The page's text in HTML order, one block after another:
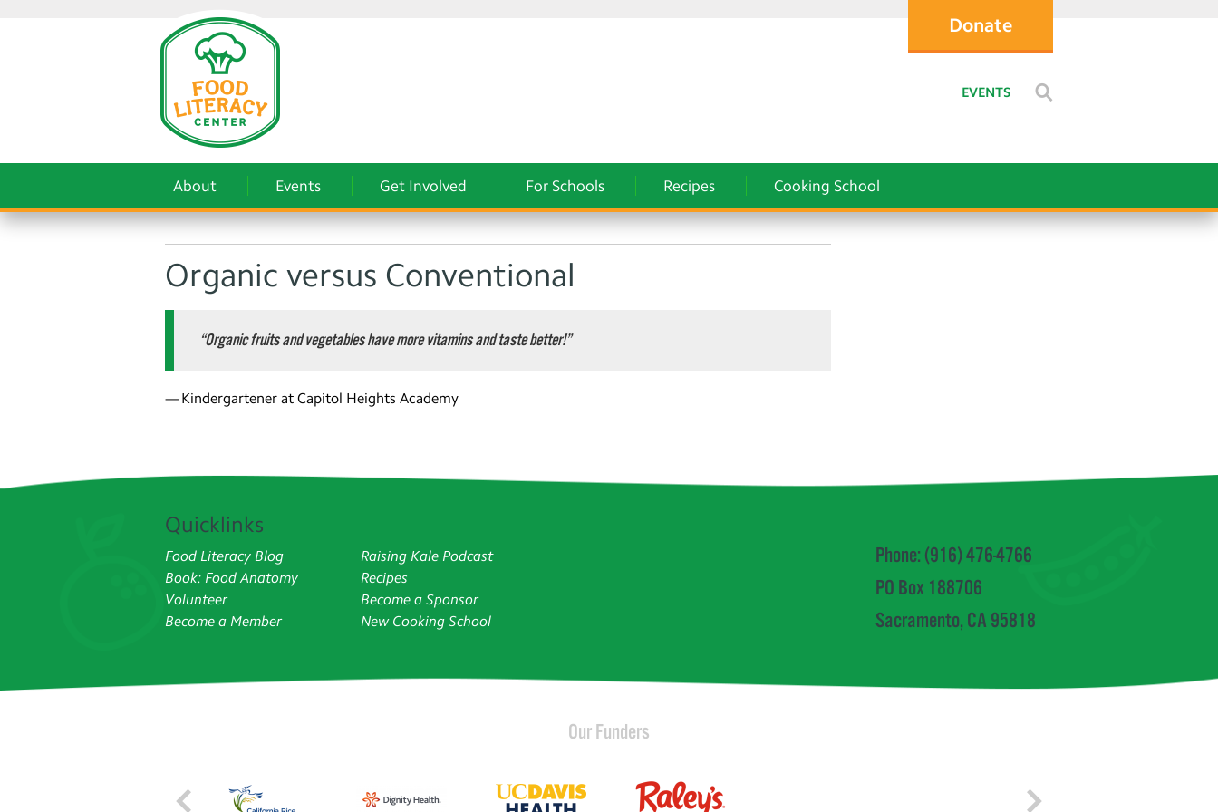
Donate
EVENTS
About Events Get Involved For Schools Recipes Cooking School
Organic versus Conventional
“Organic fruits and vegetables have more vitamins and taste better!”
— Kindergartener at Capitol Heights Academy
Quicklinks
Food Literacy Blog
Raising Kale Podcast
Book: Food Anatomy
Recipes
Volunteer
Become a Sponsor
Become a Member
New Cooking School
Phone: (916) 476-4766
PO Box 188706
Sacramento, CA 95818
Our Funders